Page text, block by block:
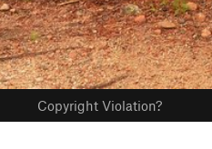
Copyright Violation?